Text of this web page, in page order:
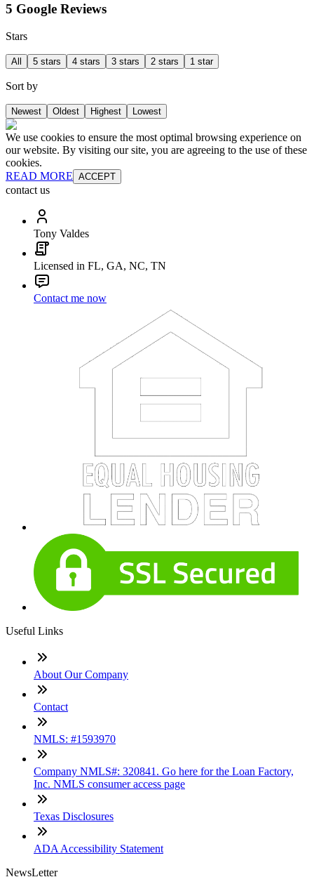
5 Google Reviews
Stars
All 5 stars 4 stars 3 stars 2 stars 1 star
Sort by
Newest Oldest Highest Lowest
We use cookies to ensure the most optimal browsing experience on
our website. By visiting our site, you are agreeing to the use of these
cookies.
READ MORE ACCEPT
contact us
Tony Valdes
Licensed in FL, GA, NC, TN
Contact me now
Useful Links
About Our Company
Contact
NMLS: #1593970
Company NMLS#: 320841. Go here for the Loan Factory,
Inc. NMLS consumer access page
Texas Disclosures
ADA Accessibility Statement
NewsLetter